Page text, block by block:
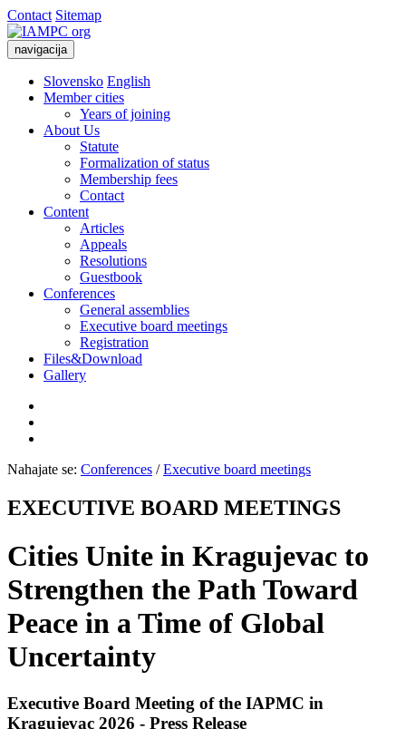
Contact Sitemap
navigacija
Slovensko English
Member cities
Years of joining
About Us
Statute
Formalization of status
Membership fees
Contact
Content
Articles
Appeals
Resolutions
Guestbook
Conferences
General assemblies
Executive board meetings
Registration
Files&Download
Gallery
Nahajate se: Conferences /Executive board meetings
EXECUTIVE BOARD MEETINGS
Cities Unite in Kragujevac to
Strengthen the Path Toward
Peace in a Time of Global
Uncertainty
Executive Board Meeting of the IAPMC in
Kragujevac 2026 - Press Release